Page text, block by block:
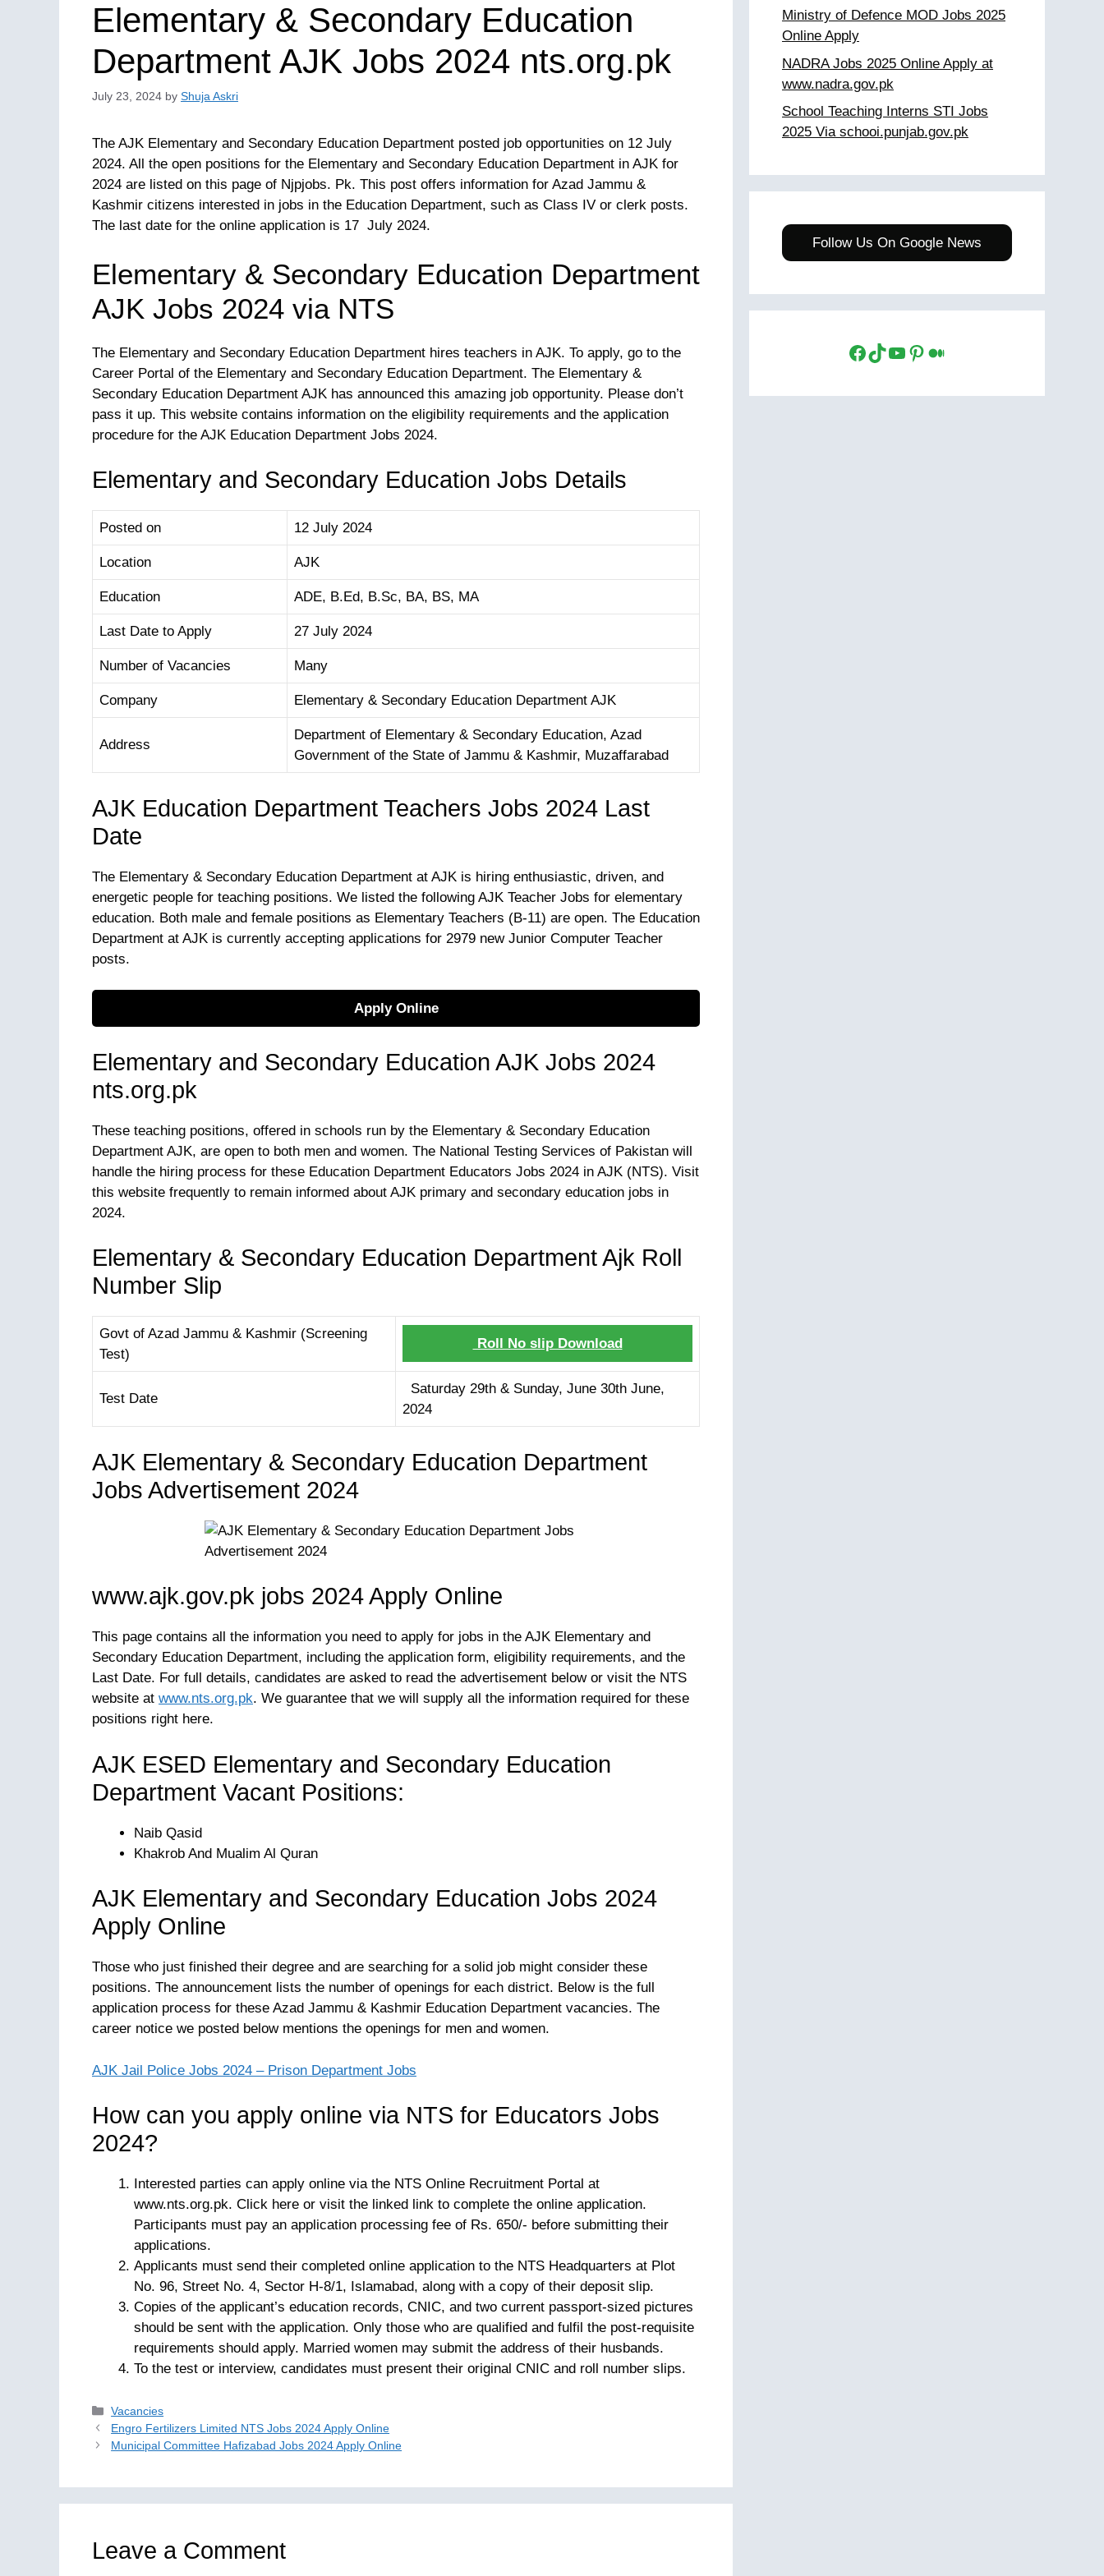
Elementary & Secondary Education
Department AJK Jobs 2024 nts.org.pk
July 23, 2024 by Shuja Askri
The AJK Elementary and Secondary Education Department posted job opportunities on 12 July
2024. All the open positions for the Elementary and Secondary Education Department in AJK for
2024 are listed on this page of Njpjobs. Pk. This post offers information for Azad Jammu &
Kashmir citizens interested in jobs in the Education Department, such as Class IV or clerk posts.
The last date for the online application is 17 July 2024.
Elementary & Secondary Education Department
AJK Jobs 2024 via NTS
The Elementary and Secondary Education Department hires teachers in AJK. To apply, go to the
Career Portal of the Elementary and Secondary Education Department. The Elementary &
Secondary Education Department AJK has announced this amazing job opportunity. Please don’t
pass it up. This website contains information on the eligibility requirements and the application
procedure for the AJK Education Department Jobs 2024.
Elementary and Secondary Education Jobs Details
Posted on 12 July 2024
Location AJK
Education ADE, B.Ed, B.Sc, BA, BS, MA
Last Date to Apply 27 July 2024
Number of Vacancies Many
Company Elementary & Secondary Education Department AJK
Address
Department of Elementary & Secondary Education, Azad
Government of the State of Jammu & Kashmir, Muzaffarabad
AJK Education Department Teachers Jobs 2024 Last
Date
The Elementary & Secondary Education Department at AJK is hiring enthusiastic, driven, and
energetic people for teaching positions. We listed the following AJK Teacher Jobs for elementary
education. Both male and female positions as Elementary Teachers (B-11) are open. The Education
Department at AJK is currently accepting applications for 2979 new Junior Computer Teacher
posts.
Apply Online
Elementary and Secondary Education AJK Jobs 2024
nts.org.pk
These teaching positions, offered in schools run by the Elementary & Secondary Education
Department AJK, are open to both men and women. The National Testing Services of Pakistan will
handle the hiring process for these Education Department Educators Jobs 2024 in AJK (NTS). Visit
this website frequently to remain informed about AJK primary and secondary education jobs in
2024.
Elementary & Secondary Education Department Ajk Roll
Number Slip
Govt of Azad Jammu & Kashmir (Screening
Test)
Roll No slip Download
Test Date
Saturday 29th & Sunday, June 30th June,
2024
AJK Elementary & Secondary Education Department
Jobs Advertisement 2024
www.ajk.gov.pk jobs 2024 Apply Online
This page contains all the information you need to apply for jobs in the AJK Elementary and
Secondary Education Department, including the application form, eligibility requirements, and the
Last Date. For full details, candidates are asked to read the advertisement below or visit the NTS
website at www.nts.org.pk. We guarantee that we will supply all the information required for these
positions right here.
AJK ESED Elementary and Secondary Education
Department Vacant Positions:
Naib Qasid
Khakrob And Mualim Al Quran
AJK Elementary and Secondary Education Jobs 2024
Apply Online
Those who just finished their degree and are searching for a solid job might consider these
positions. The announcement lists the number of openings for each district. Below is the full
application process for these Azad Jammu & Kashmir Education Department vacancies. The
career notice we posted below mentions the openings for men and women.
AJK Jail Police Jobs 2024 – Prison Department Jobs
How can you apply online via NTS for Educators Jobs
2024?
Interested parties can apply online via the NTS Online Recruitment Portal at
www.nts.org.pk. Click here or visit the linked link to complete the online application.
Participants must pay an application processing fee of Rs. 650/- before submitting their
applications.
Applicants must send their completed online application to the NTS Headquarters at Plot
No. 96, Street No. 4, Sector H-8/1, Islamabad, along with a copy of their deposit slip.
Copies of the applicant’s education records, CNIC, and two current passport-sized pictures
should be sent with the application. Only those who are qualified and fulfil the post-requisite
requirements should apply. Married women may submit the address of their husbands.
To the test or interview, candidates must present their original CNIC and roll number slips.
Categories
Vacancies
Engro Fertilizers Limited NTS Jobs 2024 Apply Online
Municipal Committee Hafizabad Jobs 2024 Apply Online
Leave a Comment
Ministry of Defence MOD Jobs 2025
Online Apply
NADRA Jobs 2025 Online Apply at
www.nadra.gov.pk
School Teaching Interns STI Jobs
2025 Via schooi.punjab.gov.pk
Follow Us On Google News
Facebook
TikTok
YouTube
Pinterest
Medium